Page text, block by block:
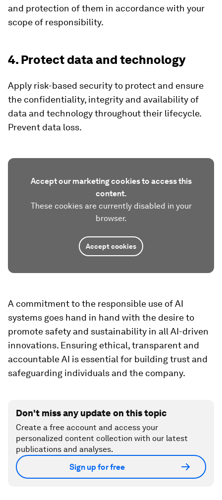
and protection of them in accordance with your
scope of responsibility.
4. Protect data and technology
Apply risk-based security to protect and ensure
the confidentiality, integrity and availability of
data and technology throughout their lifecycle.
Prevent data loss.
Accept our marketing cookies to access this
content.
These cookies are currently disabled in your
browser.
Accept cookies
A commitment to the responsible use of AI
systems goes hand in hand with the desire to
promote safety and sustainability in all AI-driven
innovations. Ensuring ethical, transparent and
accountable AI is essential for building trust and
safeguarding individuals and the company.
Don't miss any update on this topic
Create a free account and access your
personalized content collection with our latest
publications and analyses.
Sign up for free